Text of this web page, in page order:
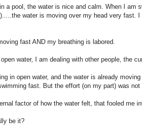
a pool, the water is nice and calm. When I am
water is moving over my head very fast.
fast AND my breathing is labored.
water, I am dealing with other people, the
in open water, and the water is already
fast. But the effort (on my part) was not
factor of how the water felt, that fooled me
be it?